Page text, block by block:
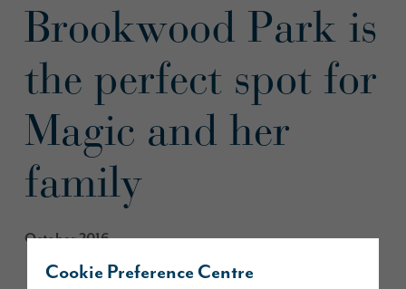
Cookie Preference Centre
Brookwood Park is
the perfect spot for
Magic and her
family
October 2016